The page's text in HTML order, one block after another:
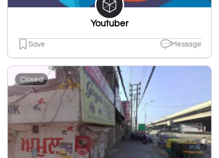
Youtuber
Save Message
Closed